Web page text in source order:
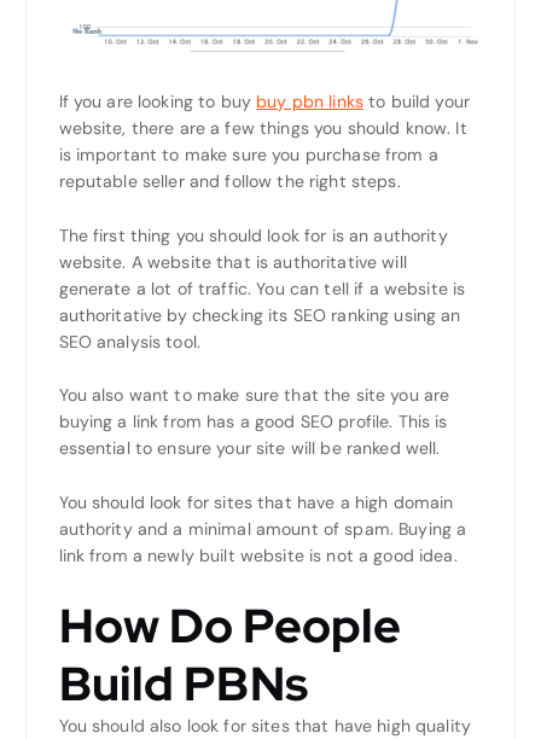
If you are looking to buy buy pbn links to build your
website, there are a few things you should know. It
is important to make sure you purchase from a
reputable seller and follow the right steps.
The first thing you should look for is an authority
website. A website that is authoritative will
generate a lot of traffic. You can tell if a website is
authoritative by checking its SEO ranking using an
SEO analysis tool.
You also want to make sure that the site you are
buying a link from has a good SEO profile. This is
essential to ensure your site will be ranked well.
You should look for sites that have a high domain
authority and a minimal amount of spam. Buying a
link from a newly built website is not a good idea.
How Do People
Build PBNs
You should also look for sites that have high quality